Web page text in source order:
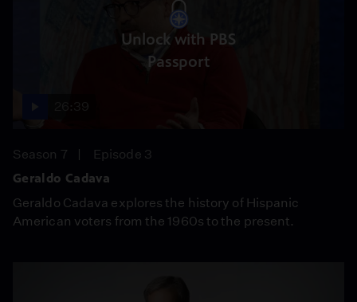
Unlock with PBS
Passport
Season 7
Episode 3
Geraldo Cadava
Geraldo Cadava explores the history of Hispanic
American voters from the 1960s to the present.